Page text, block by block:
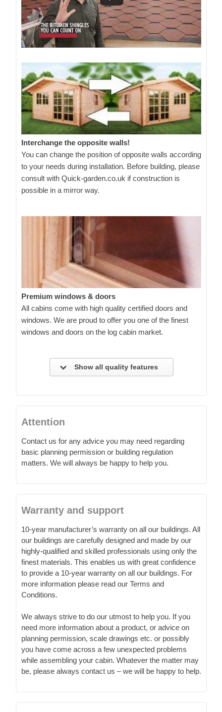
Interchange the opposite walls!
You can change the position of opposite walls according
to your needs during installation. Before building, please
consult with Quick-garden.co.uk if construction is
possible in a mirror way.
Premium windows & doors
All cabins come with high quality certified doors and
windows. We are proud to offer you one of the finest
windows and doors on the log cabin market.
Show all quality features
Attention
Contact us for any advice you may need regarding
basic planning permission or building regulation
matters. We will always be happy to help you.
Warranty and support
10-year manufacturer’s warranty on all our buildings. All
our buildings are carefully designed and made by our
highly-qualified and skilled professionals using only the
finest materials. This enables us with great confidence
to provide a 10-year warranty on all our buildings. For
more information please read our Terms and
Conditions.
We always strive to do our utmost to help you. If you
need more information about a product, or advice on
planning permission, scale drawings etc. or possibly
you have come across a few unexpected problems
while assembling your cabin. Whatever the matter may
be, please always contact us – we will be happy to help.